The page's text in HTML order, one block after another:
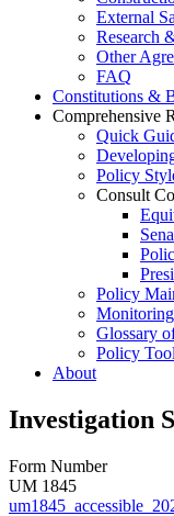
External
Research
Other
FAQ
Constitutions &
Comprehensive
Quick
Policy
Consult
Policy
Glossary
Policy
About
Investigation
Form Number
UM 1845